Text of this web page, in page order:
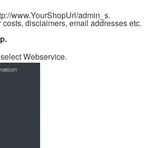
www.YourShopUrl/admin_s.
disclaimers, email addresses etc.
Webservice.